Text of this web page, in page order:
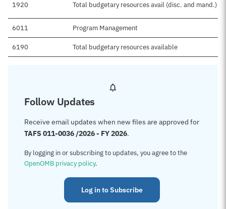
1920 Total budgetary resources avail (disc. and mand.)
6011 Program Management
6190 Total budgetary resources available
Follow Updates
Receive email updates when new files are approved for
TAFS 011-0036 /2026 - FY 2026.
By logging in or subscribing to updates, you agree to the
OpenOMB privacy policy.
Log in to Subscribe